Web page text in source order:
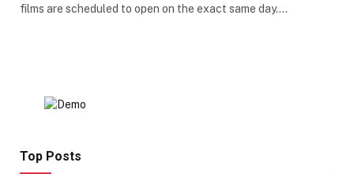
films are scheduled to open on the exact same day.…
Top Posts